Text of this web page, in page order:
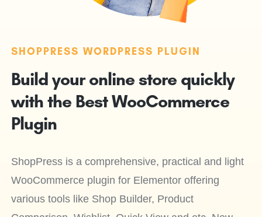
SHOPPRESS WORDPRESS PLUGIN
Build your online store quickly
with the Best WooCommerce
Plugin
ShopPress is a comprehensive, practical and light
WooCommerce plugin for Elementor offering
various tools like Shop Builder, Product